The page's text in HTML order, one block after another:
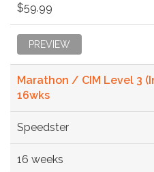
$59.99
PREVIEW
Marathon / CIM Level 3
16wks
Speedster
16 weeks